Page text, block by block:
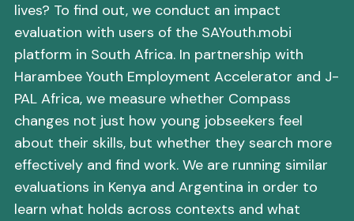
lives? To find out, we conduct an impact
evaluation with users of the SAYouth.mobi
platform in South Africa. In partnership with
Harambee Youth Employment Accelerator and J-
PAL Africa, we measure whether Compass
changes not just how young jobseekers feel
about their skills, but whether they search more
effectively and find work. We are running similar
evaluations in Kenya and Argentina in order to
learn what holds across contexts and what